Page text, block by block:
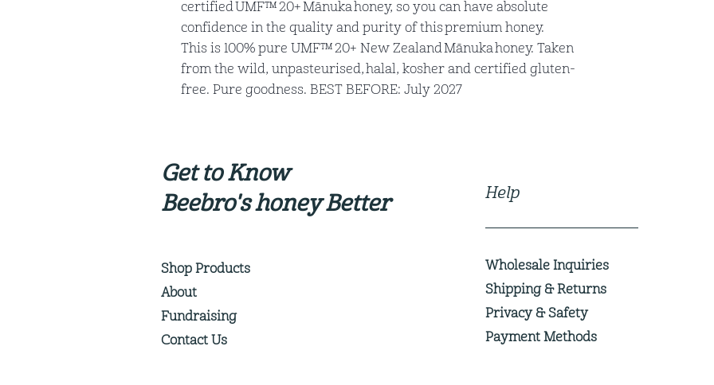
certified UMF™ 20+ Mānuka honey, so you can have absolute
confidence in the quality and purity of this premium honey.
This is 100% pure UMF™ 20+ New Zealand Mānuka honey. Taken
from the wild, unpasteurised, halal, kosher and certified gluten-
free. Pure goodness. BEST BEFORE: July 2027
Get to Know
Beebro's honey Better
Help
Shop Products
About
Fundraising
Contact Us
Wholesale Inquiries
Shipping & Returns
Privacy & Safety
Payment Methods